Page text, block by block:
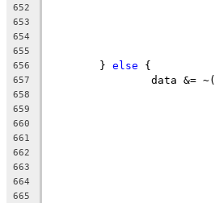
652
653
654
655
656
	}
else {
657
		data &= ~(
658
659
660
661
662
663
664
665